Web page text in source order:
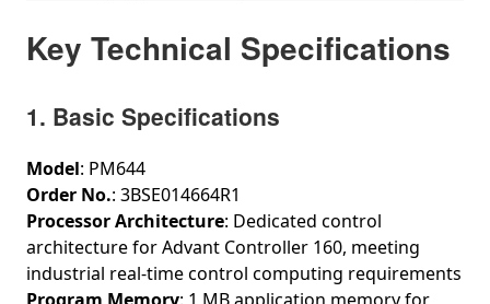
Key Technical Specifications
1. Basic Specifications
Model: PM644
Order No.: 3BSE014664R1
Processor Architecture: Dedicated control
architecture for Advant Controller 160, meeting
industrial real-time control computing requirements